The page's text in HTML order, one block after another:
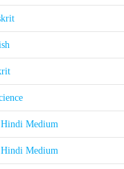
Hindi Medium
Hindi Medium